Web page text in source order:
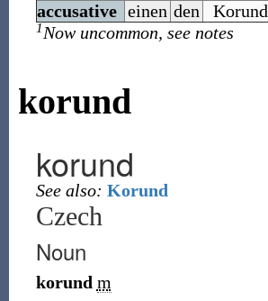
accusative einen den Korund
1Now uncommon, see notes
korund
korund
See also: Korund
Czech
Noun
korund m